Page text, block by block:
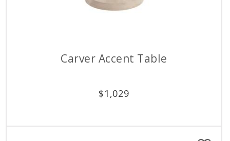
Carver Accent Table
$1,029